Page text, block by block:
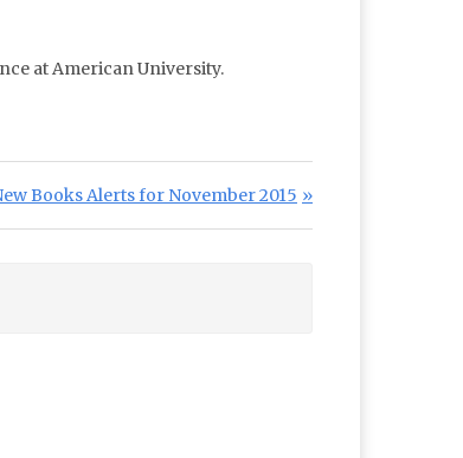
at American University.
Books Alerts for November 2015